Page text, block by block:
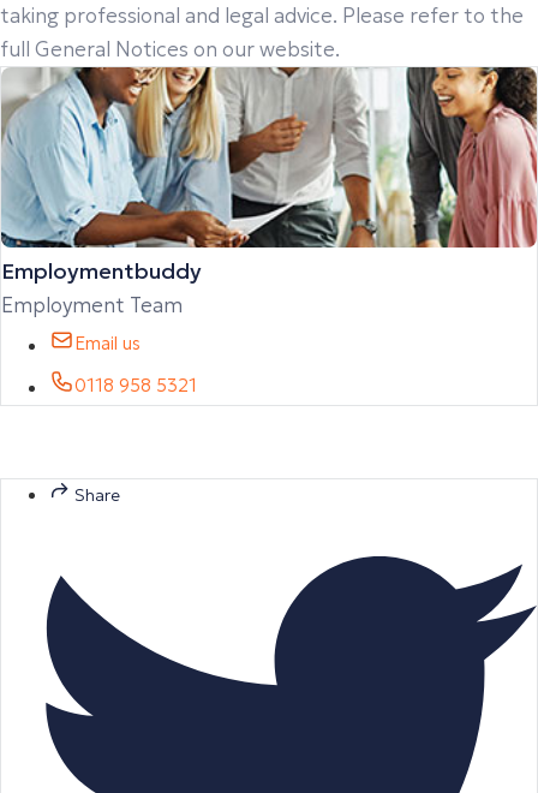
taking professional and legal advice. Please refer to the
full General Notices on our website.
Employmentbuddy
Employment Team
Email us
0118 958 5321
Share